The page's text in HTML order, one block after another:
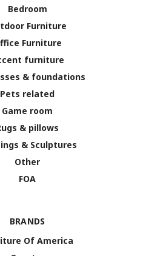
Bedroom
Furniture
Furniture
furniture
& foundations
Pets related
Game room
& pillows
& Sculptures
Other
FOA
BRANDS
Of America